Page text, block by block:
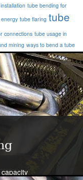
tube bending for
tube flaring tube
connections tube usage in
mining ways to bend a tube